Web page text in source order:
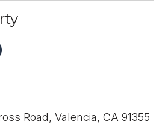
Road, Valencia, CA 91355